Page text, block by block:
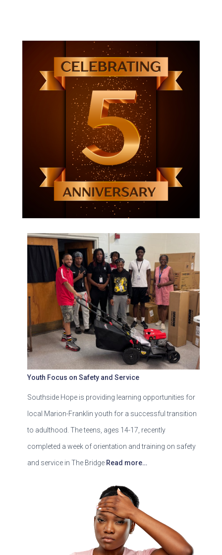
Youth Focus on Safety and Service
Southside Hope is providing learning opportunities for
local Marion-Franklin youth for a successful transition
to adulthood. The teens, ages 14-17, recently
completed a week of orientation and training on safety
and service in The Bridge Read more…